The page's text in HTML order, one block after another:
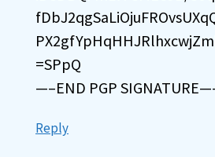
=SPpQ
—–END PGP
Reply